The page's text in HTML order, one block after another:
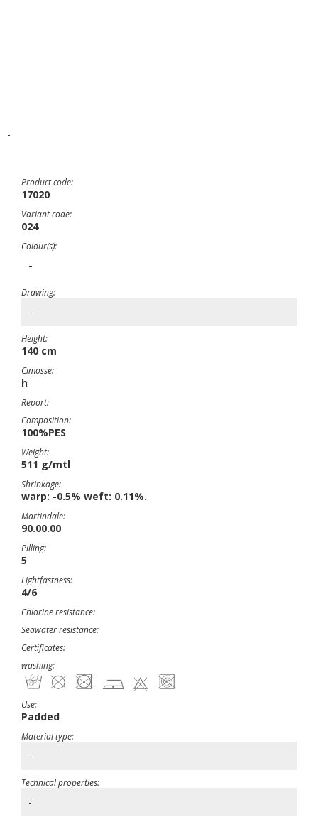
-
Product code:
17020
Variant code:
024
Colour(s):
-
Drawing:
-
Height:
140 cm
Cimosse:
h
Report:
Composition:
100%PES
Weight:
511 g/mtl
Shrinkage:
warp: -0.5% weft: 0.11%.
Martindale:
90.00.00
Pilling:
5
Lightfastness:
4/6
Chlorine resistance:
Seawater resistance:
Certificates:
washing:
Use:
Padded
Material type:
-
Technical properties:
-